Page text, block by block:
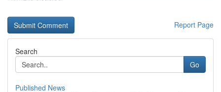
Report Page
Search
Go
Published News